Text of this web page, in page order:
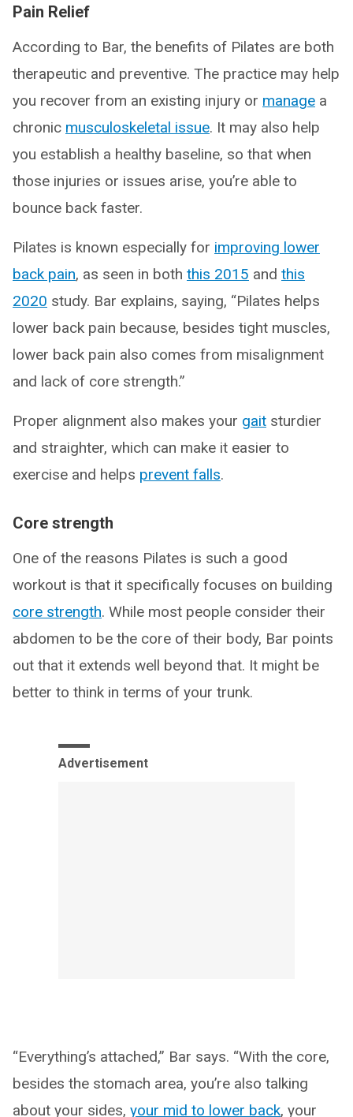
Pain Relief
According to Bar, the benefits of Pilates are both
therapeutic and preventive. The practice may help
you recover from an existing injury or manage a
chronic musculoskeletal issue. It may also help
you establish a healthy baseline, so that when
those injuries or issues arise, you’re able to
bounce back faster.
Pilates is known especially for improving lower
back pain, as seen in both this 2015 and this
2020 study. Bar explains, saying, “Pilates helps
lower back pain because, besides tight muscles,
lower back pain also comes from misalignment
and lack of core strength.”
Proper alignment also makes your gait sturdier
and straighter, which can make it easier to
exercise and helps prevent falls.
Core strength
One of the reasons Pilates is such a good
workout is that it specifically focuses on building
core strength. While most people consider their
abdomen to be the core of their body, Bar points
out that it extends well beyond that. It might be
better to think in terms of your trunk.
Advertisement
“Everything’s attached,” Bar says. “With the core,
besides the stomach area, you’re also talking
about your sides, your mid to lower back, your